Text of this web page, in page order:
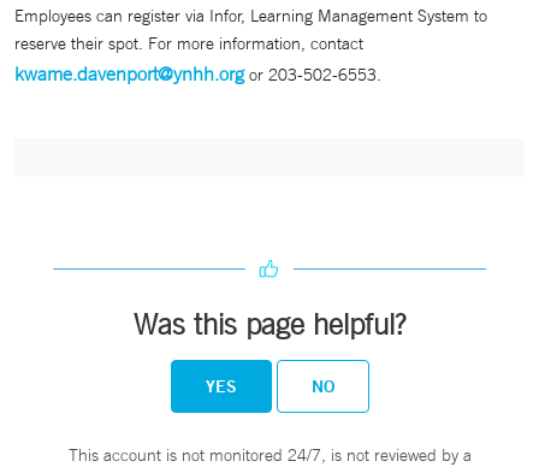
Employees can register via Infor, Learning Management System to
reserve their spot. For more information, contact
kwame.davenport@ynhh.orgor 203-502-6553.
Was this page helpful?
YES NO
This account is not monitored 24/7, is not reviewed by a